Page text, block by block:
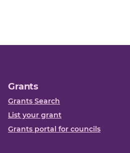
Grants
Grants Search
List your grant
Grants portal for councils